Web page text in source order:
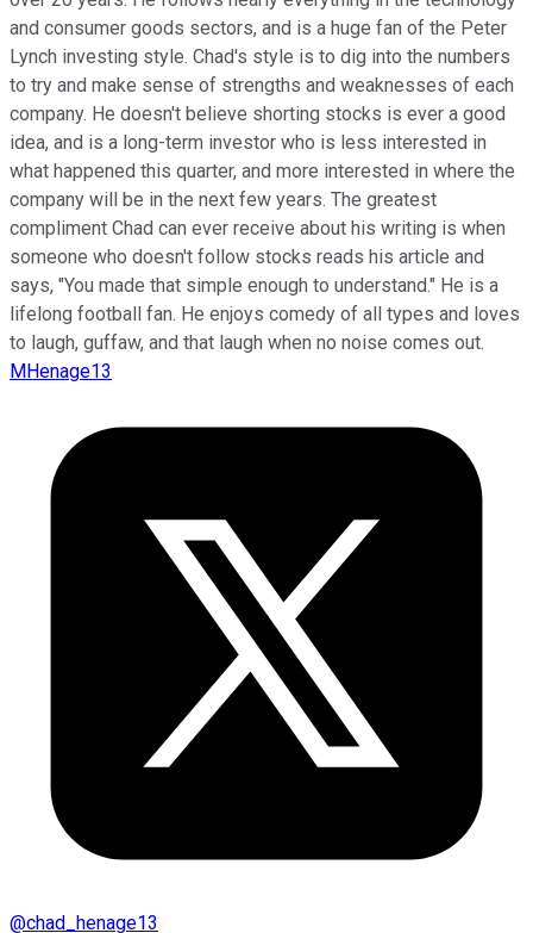
and consumer goods sectors, and is a huge fan of the Peter
Lynch investing style. Chad's style is to dig into the numbers
to try and make sense of strengths and weaknesses of each
company. He doesn't believe shorting stocks is ever a good
idea, and is a long-term investor who is less interested in
what happened this quarter, and more interested in where the
company will be in the next few years. The greatest
compliment Chad can ever receive about his writing is when
someone who doesn't follow stocks reads his article and
says, "You made that simple enough to understand." He is a
lifelong football fan. He enjoys comedy of all types and loves
to laugh, guffaw, and that laugh when no noise comes out.
MHenage13
@chad_henage13